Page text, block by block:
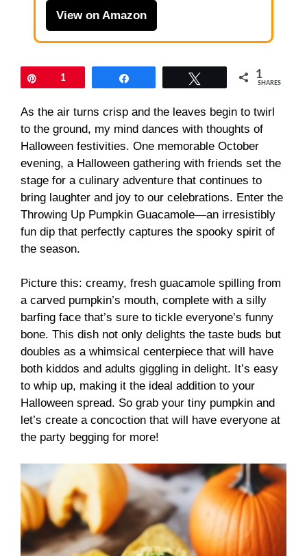
View on Amazon
1 1
SHARES
As the air turns crisp and the leaves begin to twirl
to the ground, my mind dances with thoughts of
Halloween festivities. One memorable October
evening, a Halloween gathering with friends set the
stage for a culinary adventure that continues to
bring laughter and joy to our celebrations. Enter the
Throwing Up Pumpkin Guacamole—an irresistibly
fun dip that perfectly captures the spooky spirit of
the season.
Picture this: creamy, fresh guacamole spilling from
a carved pumpkin’s mouth, complete with a silly
barfing face that’s sure to tickle everyone’s funny
bone. This dish not only delights the taste buds but
doubles as a whimsical centerpiece that will have
both kiddos and adults giggling in delight. It’s easy
to whip up, making it the ideal addition to your
Halloween spread. So grab your tiny pumpkin and
let’s create a concoction that will have everyone at
the party begging for more!